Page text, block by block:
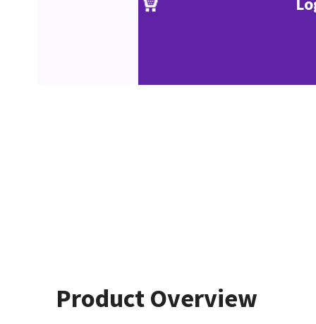
Product Overview